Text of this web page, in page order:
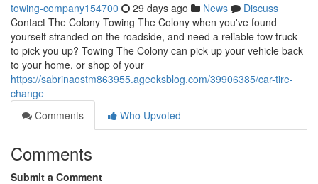
towing-company154700 29 days ago News
Discuss
Contact The Colony Towing The Colony when you've found
yourself stranded on the roadside, and need a reliable tow truck
to pick you up? Towing The Colony can pick up your vehicle back
to your home, or shop of your
https://sabrinaostm863955.ageeksblog.com/39906385/car-tire-
change
Comments
Who Upvoted
Comments
Submit a Comment